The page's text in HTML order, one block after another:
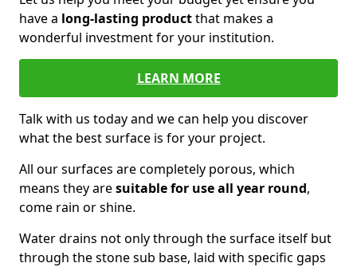
have a long-lasting productthat makes a
wonderful investment for your institution.
LEARN MORE
Talk with us today and we can help you discover
what the best surface is for your project.
All our surfaces are completely porous, which
means they aresuitable for use all year round,
come rain or shine.
Water drains not only through the surface itself but
through the stone sub base, laid with specific gaps